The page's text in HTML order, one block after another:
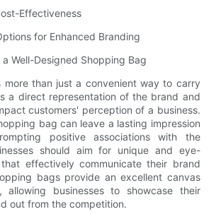
Effectiveness
for Enhanced Branding
Well-Designed Shopping Bag
more than just a convenient way to carry
a direct representation of the brand and
customers' perception of a business.
bag can leave a lasting impression
positive associations with the
should aim for unique and eye-
effectively communicate their brand
bags provide an excellent canvas
allowing businesses to showcase their
out from the competition.